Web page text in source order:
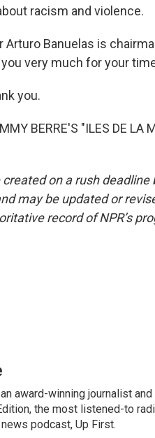
racism and violence.
Arturo Banuelas is
you very much for your
you.
BERRE'S "ILES DE
on a rush
may be updated or
record of NPR’s
award-winning journalist
the most listened-to
podcast, Up First.